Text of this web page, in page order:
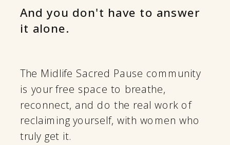
The Midlife Sacred Pause community
is your free space to breathe,
reconnect, and do the real work of
reclaiming yourself, with women who
truly get it.
And you don't have to answer
it alone.